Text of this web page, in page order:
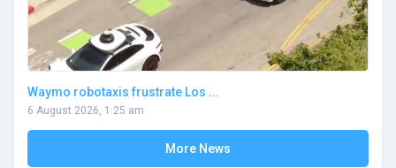
Waymo robotaxis frustrate Los ...
6 August 2026, 1:25 am
More News